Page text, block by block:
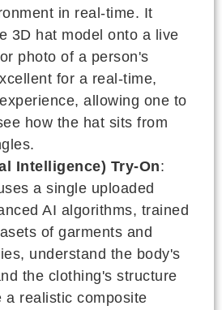
in real-time. It
3D hat model onto a live
photo of a person's
for a real-time,
allowing one to
how the hat sits from
Intelligence) Try-On:
a single uploaded
AI algorithms, trained
of garments and
understand the body's
the clothing's structure
a realistic composite